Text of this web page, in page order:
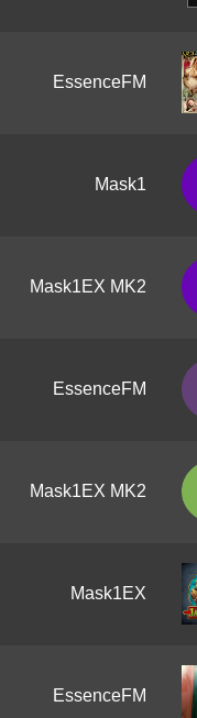
EssenceFM
Mask1
Mask1EX MK2
EssenceFM
Mask1EX MK2
Mask1EX
EssenceFM